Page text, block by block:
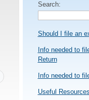
Search:
Should I file an
Info needed to
Return
Info needed to
Useful Resources